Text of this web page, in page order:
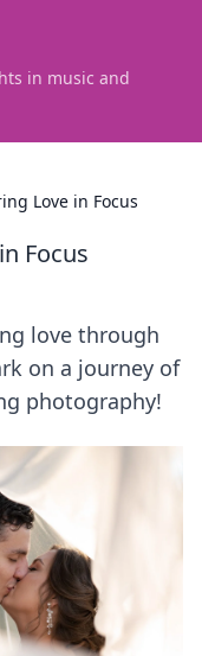
in music and
Love in Focus
Focus
love through
on a journey of
photography!